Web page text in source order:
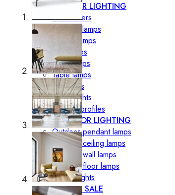
INTERIOR LIGHTING
Chandeliers
Pendant lamps
Ceiling lamps
Wall lamps
Floor lamps
Table lamps
Spotlights
Track-Lights
Lighting profiles
OUTDOOR LIGHTING
Outdoor pendant lamps
Outdoor ceiling lamps
Outdoor wall lamps
Outdoor floor lamps
Bollard lights
DISPLAY SALE